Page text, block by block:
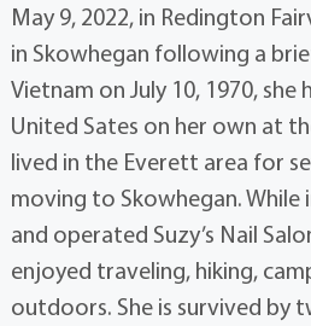
May 9, 2022, in Redington
in Skowhegan following a
Vietnam on July 10, 1970,
United Sates on her own at
lived in the Everett area for
moving to Skowhegan. While
and operated Suzy’s Nail
enjoyed traveling, hiking,
outdoors. She is survived by